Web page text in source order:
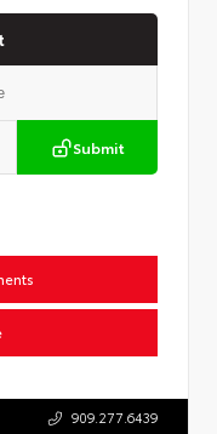
Submit
909.277.6439